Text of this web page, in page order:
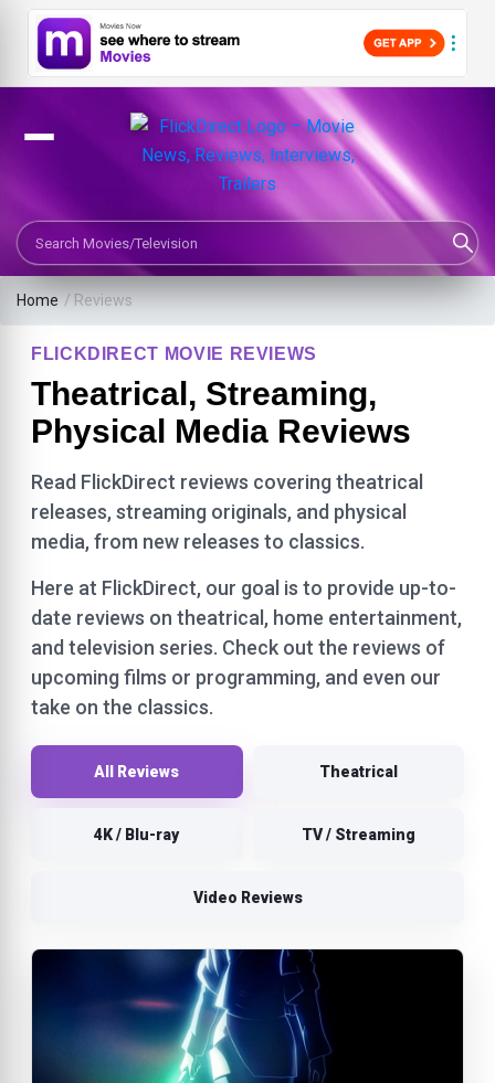
Search Movies or TV Shows
Home / Reviews
FLICKDIRECT MOVIE REVIEWS
Theatrical, Streaming,
Physical Media Reviews
Read FlickDirect reviews covering theatrical
releases, streaming originals, and physical
media, from new releases to classics.
Here at FlickDirect, our goal is to provide up-to-
date reviews on theatrical, home entertainment,
and television series. Check out the reviews of
upcoming films or programming, and even our
take on the classics.
All Reviews Theatrical
4K / Blu-ray TV / Streaming
Video Reviews